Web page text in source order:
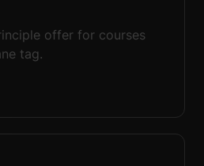
offer for courses
tag.